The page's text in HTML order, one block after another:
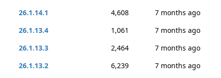
26.1.14.1
4,608
7 months ago
26.1.13.4
1,061
7 months ago
26.1.13.3
2,464
7 months ago
26.1.13.2
6,239
7 months ago